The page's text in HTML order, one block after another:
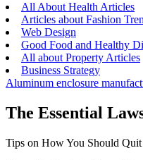
All About Health Articles
Articles about Fashion
Web Design
Good Food and Healthy
All about Property Articles
Business Strategy
Aluminum enclosure
The Essential
Tips on How You Should